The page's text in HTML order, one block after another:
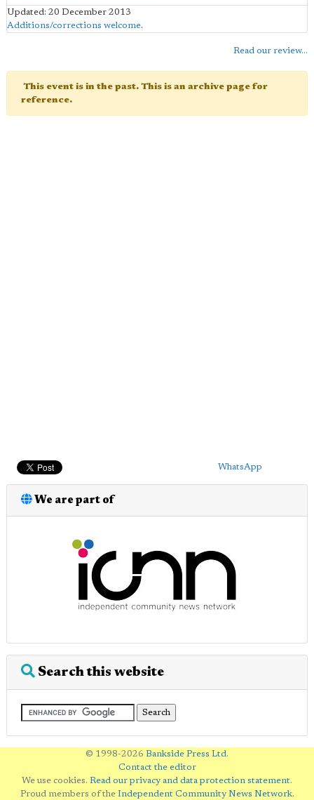
Updated: 20 December 2013
Additions/corrections welcome.
Read our review...
This event is in the past. This is an archive page for
reference.
WhatsApp
We are part of
Search this website
© 1998-2026 Bankside Press Ltd.
Contact the editor
We use cookies. Read our privacy and data protection statement.
Proud members of the Independent Community News Network.